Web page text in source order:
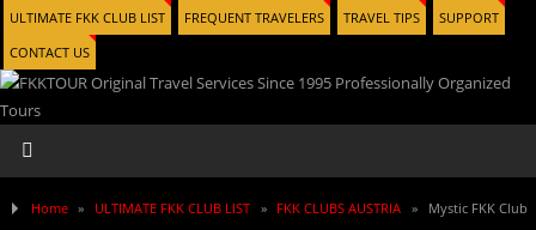
ULTIMATE FKK CLUB LIST FREQUENT TRAVELERS TRAVEL TIPS
SUPPORT
CONTACT US
Home » ULTIMATE FKK CLUB LIST » FKK CLUBS AUSTRIA » Mystic FKK Club